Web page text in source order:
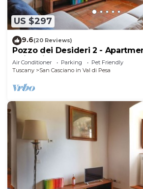
US $297
9.6(20 Reviews)
Pozzo dei Desideri 2 -
swimming pool
Air Conditioner Parking
Pet Friendly
Tuscany
San Casciano in Val di Pesa